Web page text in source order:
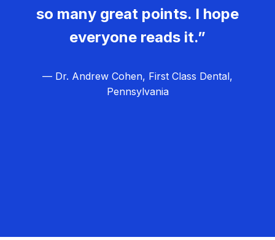
so many great points. I hope
everyone reads it.”
— Dr. Andrew Cohen, First Class Dental,
Pennsylvania